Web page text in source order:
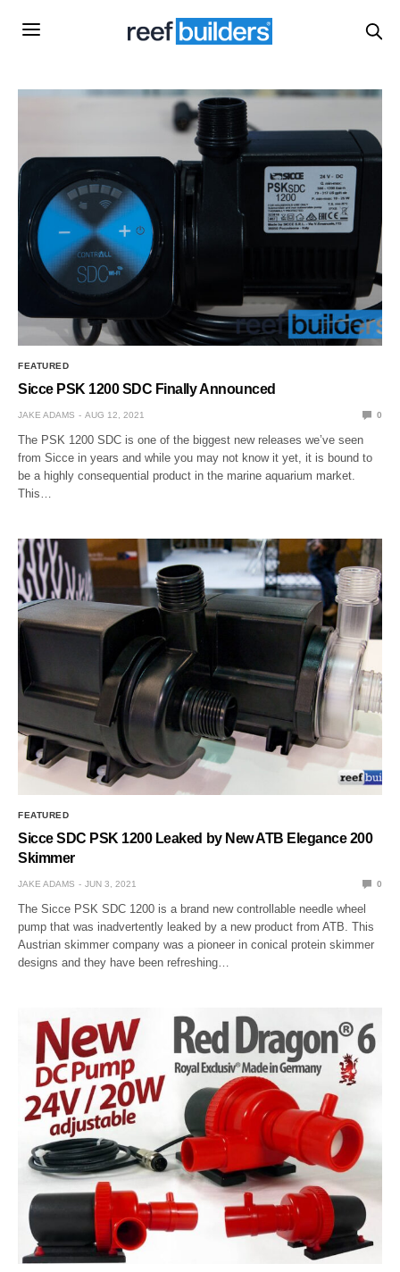
FEATURED
Sicce PSK 1200 SDC Finally Announced
JAKE ADAMS AUG 12, 2021 0
The PSK 1200 SDC is one of the biggest new releases we’ve seen
from Sicce in years and while you may not know it yet, it is bound to
be a highly consequential product in the marine aquarium market.
This…
FEATURED
Sicce SDC PSK 1200 Leaked by New ATB Elegance 200
Skimmer
JAKE ADAMS JUN 3, 2021 0
The Sicce PSK SDC 1200 is a brand new controllable needle wheel
pump that was inadvertently leaked by a new product from ATB. This
Austrian skimmer company was a pioneer in conical protein skimmer
designs and they have been refreshing…